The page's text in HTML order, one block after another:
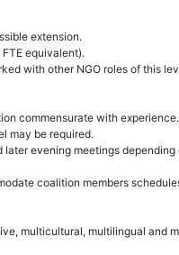
extension.
equivalent).
with other NGO roles of this
commensurate with experience.
may be required.
later evening meetings depending
coalition members
multicultural, multilingual and